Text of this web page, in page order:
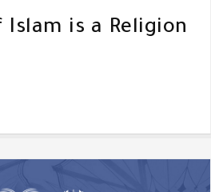
Islam is a Religion